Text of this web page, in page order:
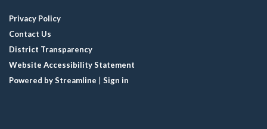
Privacy Policy
Contact Us
District Transparency
Website Accessibility Statement
Powered by Streamline
Sign in